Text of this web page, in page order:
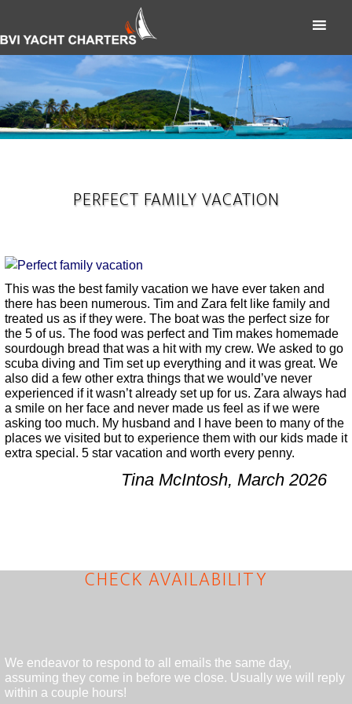
PERFECT FAMILY VACATION
This was the best family vacation we have ever taken and
there has been numerous. Tim and Zara felt like family and
treated us as if they were. The boat was the perfect size for
the 5 of us. The food was perfect and Tim makes homemade
sourdough bread that was a hit with my crew. We asked to go
scuba diving and Tim set up everything and it was great. We
also did a few other extra things that we would’ve never
experienced if it wasn’t already set up for us. Zara always had
a smile on her face and never made us feel as if we were
asking too much. My husband and I have been to many of the
places we visited but to experience them with our kids made it
extra special. 5 star vacation and worth every penny.
Tina McIntosh, March 2026
CHECK AVAILABILITY
We endeavor to respond to all emails the same day,
assuming they come in before we close. Usually we will reply
within a couple hours!